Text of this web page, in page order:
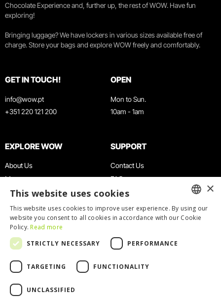
Chocolate Experience and, further up, the rest of WOW. Have fun
exploring!
Bringing luggage? We have lockers in various sizes available free of
charge. Store your bags and explore WOW freely and comfortably.
GET IN TOUCH!
info@wow.pt
+351 220 121 200
OPEN
Mon to Sun.
10am - 1am
EXPLORE WOW
About Us
Museums
Agenda
News
Restaurants
WOW Card
Groups & Events
Educational Service
SUPPORT
Contact Us
FAQ
Terms & Conditions
Privacy & Cookies Policy
Work With Us
Complaints Book
ENGLISH
×
This website uses cookies
This website uses cookies to improve user experience. By using our
website you consent to all cookies in accordance with our Cookie
Policy. Read more
STRICTLY NECESSARY
PERFORMANCE
TARGETING FUNCTIONALITY
UNCLASSIFIED